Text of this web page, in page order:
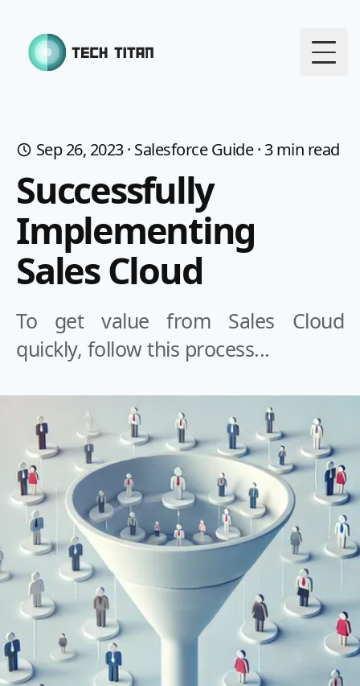
Sep 26, 2023· Salesforce Guide· 3min read
Successfully
Implementing
Sales Cloud
To get value from Sales Cloud
quickly, follow this process...